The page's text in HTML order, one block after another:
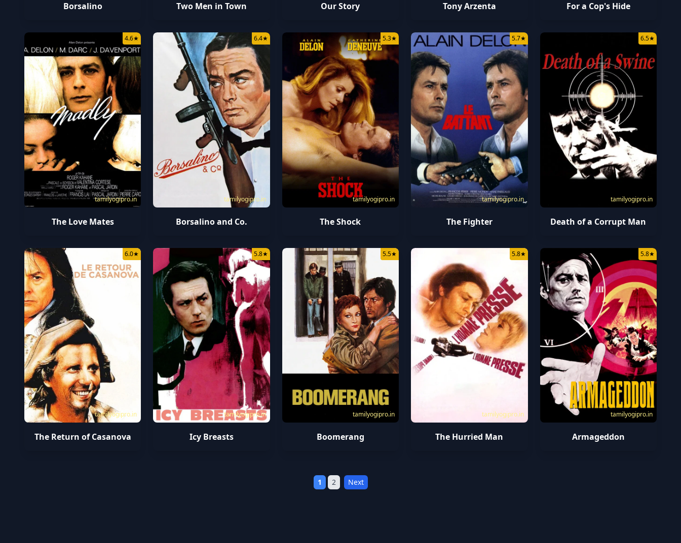
Borsalino Two Men in Town Our Story Tony Arzenta For a Cop's Hide
tamilyogipro.in
4.6★
The Love Mates
tamilyogipro.in
6.4★
Borsalino and Co.
tamilyogipro.in
5.3★
The Shock
tamilyogipro.in
5.7★
The Fighter
tamilyogipro.in
6.5★
Death of a Corrupt Man
tamilyogipro.in
6.0★
The Return of Casanova
tamilyogipro.in
5.8★
Icy Breasts
tamilyogipro.in
5.5★
Boomerang
tamilyogipro.in
5.8★
The Hurried Man
tamilyogipro.in
5.8★
Armageddon
1 2 Next